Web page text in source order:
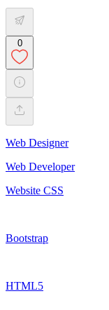
0
Web Designer
Web Developer
Website CSS
Bootstrap
HTML5